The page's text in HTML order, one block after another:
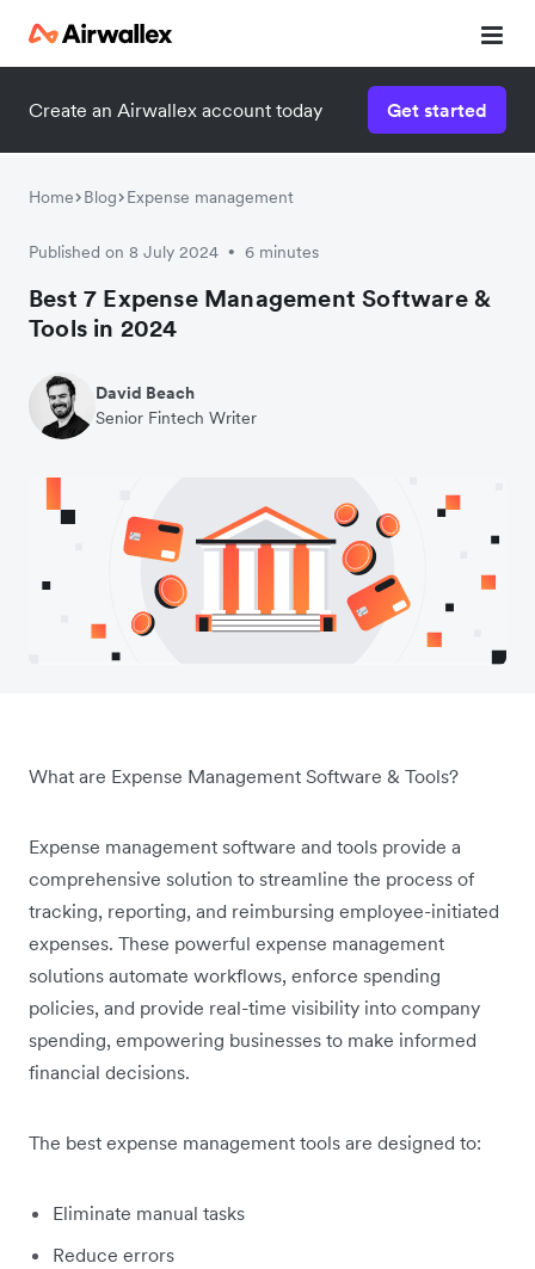
Create an Airwallex account today Get started
Home Blog Expense management
Published on 8 July 2024 • 6 minutes
Best 7 Expense Management Software &
Tools in 2024
David Beach
Senior Fintech Writer
What are Expense Management Software & Tools?
Expense management software and tools provide a
comprehensive solution to streamline the process of
tracking, reporting, and reimbursing employee-initiated
expenses. These powerful expense management
solutions automate workflows, enforce spending
policies, and provide real-time visibility into company
spending, empowering businesses to make informed
financial decisions.
The best expense management tools are designed to:
Eliminate manual tasks
Reduce errors